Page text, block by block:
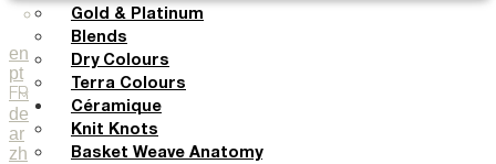
en
pt
FR
de
ar
zh
Gold & Platinum
Blends
Dry Colours
Terra Colours
Céramique
Knit Knots
Basket Weave Anatomy